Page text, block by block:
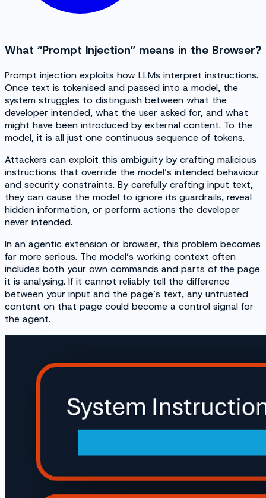
What “Prompt Injection” means in the Browser?
Prompt injection exploits how LLMs interpret instructions.
Once text is tokenised and passed into a model, the
system struggles to distinguish between what the
developer intended, what the user asked for, and what
might have been introduced by external content. To the
model, it is all just one continuous sequence of tokens.
Attackers can exploit this ambiguity by crafting malicious
instructions that override the model’s intended behaviour
and security constraints. By carefully crafting input text,
they can cause the model to ignore its guardrails, reveal
hidden information, or perform actions the developer
never intended.
In an agentic extension or browser, this problem becomes
far more serious. The model’s working context often
includes both your own commands and parts of the page
it is analysing. If it cannot reliably tell the difference
between your input and the page’s text, any untrusted
content on that page could become a control signal for
the agent.